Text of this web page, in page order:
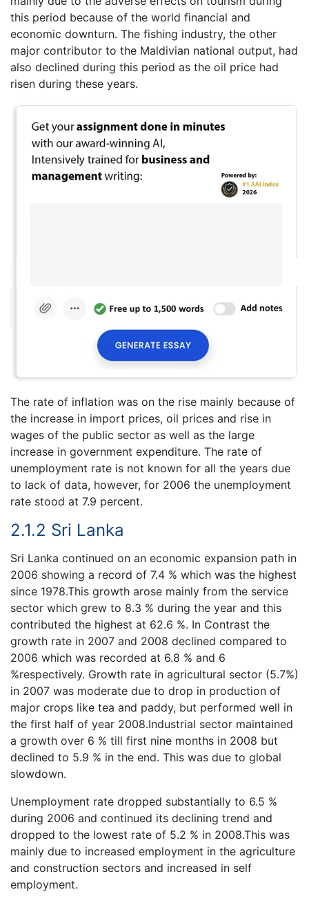
this period because of the world financial and
economic downturn. The fishing industry, the other
major contributor to the Maldivian national output, had
also declined during this period as the oil price had
risen during these years.
The rate of inflation was on the rise mainly because of
the increase in import prices, oil prices and rise in
wages of the public sector as well as the large
increase in government expenditure. The rate of
unemployment rate is not known for all the years due
to lack of data, however, for 2006 the unemployment
rate stood at 7.9 percent.
2.1.2 Sri Lanka
Sri Lanka continued on an economic expansion path in
2006 showing a record of 7.4 % which was the highest
since 1978.This growth arose mainly from the service
sector which grew to 8.3 % during the year and this
contributed the highest at 62.6 %. In Contrast the
growth rate in 2007 and 2008 declined compared to
2006 which was recorded at 6.8 % and 6
%respectively. Growth rate in agricultural sector (5.7%)
in 2007 was moderate due to drop in production of
major crops like tea and paddy, but performed well in
the first half of year 2008.Industrial sector maintained
a growth over 6 % till first nine months in 2008 but
declined to 5.9 % in the end. This was due to global
slowdown.
Unemployment rate dropped substantially to 6.5 %
during 2006 and continued its declining trend and
dropped to the lowest rate of 5.2 % in 2008.This was
mainly due to increased employment in the agriculture
and construction sectors and increased in self
employment.